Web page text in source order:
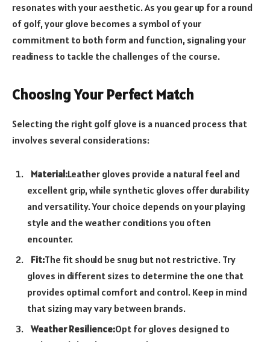
resonates with your aesthetic. As you gear up for a round
of golf, your glove becomes a symbol of your
commitment to both form and function, signaling your
readiness to tackle the challenges of the course.
Choosing Your Perfect Match
Selecting the right golf glove is a nuanced process that
involves several considerations:
Material:Leather gloves provide a natural feel and
excellent grip, while synthetic gloves offer durability
and versatility. Your choice depends on your playing
style and the weather conditions you often
encounter.
Fit:The fit should be snug but not restrictive. Try
gloves in different sizes to determine the one that
provides optimal comfort and control. Keep in mind
that sizing may vary between brands.
Weather Resilience:Opt for gloves designed to